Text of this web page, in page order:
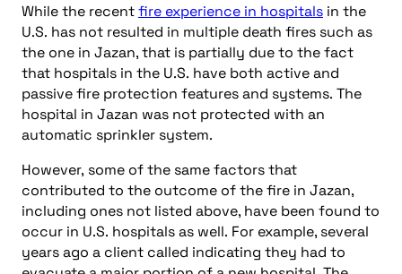
While the recentfire experience in hospitals in the
U.S. has not resulted in multiple death fires such as
the one in Jazan, that is partially due to the fact
that hospitals in the U.S. have both active and
passive fire protection features and systems. The
hospital in Jazan was not protected with an
automatic sprinkler system.
However, some of the same factors that
contributed to the outcome of the fire in Jazan,
including ones not listed above, have been found to
occur in U.S. hospitals as well. For example, several
years ago a client called indicating they had to